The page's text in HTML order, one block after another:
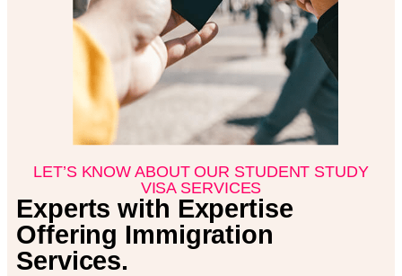
LET’S KNOW ABOUT OUR STUDENT STUDY
VISA SERVICES
Experts with Expertise
Offering Immigration
Services.